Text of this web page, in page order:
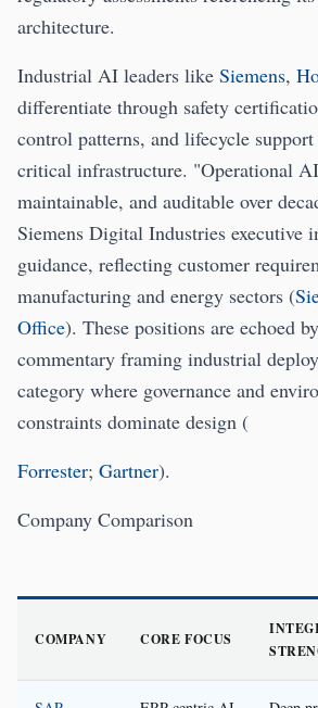
architecture.
Industrial AI leaders like Siemens,
differentiate through safety
control patterns, and lifecycle
critical infrastructure. "Operational
maintainable, and auditable over
Siemens Digital Industries executive
guidance, reflecting customer
manufacturing and energy sectors (
Office). These positions are echoed
commentary framing industrial
category where governance and
constraints dominate design (
Forrester; Gartner).
Company Comparison
COMPANY CORE FOCUS